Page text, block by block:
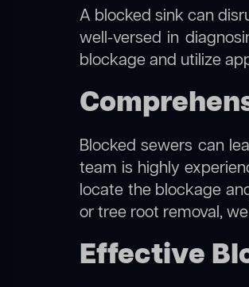
A blocked sink can
well-versed in
blockage and utilize
Blocked sewers can
team is highly
locate the blockage
or tree root removal,
Effective